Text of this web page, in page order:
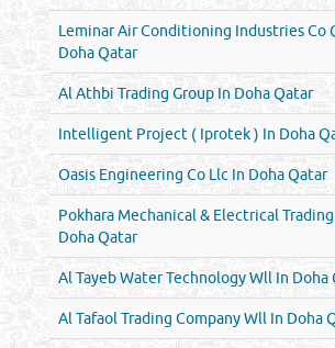
Leminar Air Conditioning Industries Co
Doha Qatar
Al Athbi Trading Group In Doha Qatar
Intelligent Project ( Iprotek ) In Doha
Oasis Engineering Co Llc In Doha Qatar
Pokhara Mechanical & Electrical
Doha Qatar
Al Tayeb Water Technology Wll In Doha
Al Tafaol Trading Company Wll In Doha